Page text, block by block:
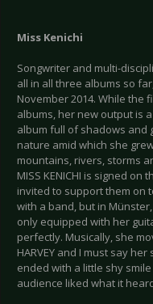
Miss Kenichi
Songwriter and multi-
all in all three albums so
November 2014. While the
albums, her new output is a
album full of shadows and
nature amid which she
mountains, rivers, storms
MISS KENICHI is signed on
invited to support them on
with a band, but in
only equipped with her
perfectly. Musically, she
HARVEY and I must say
ended with a little shy
audience liked what it